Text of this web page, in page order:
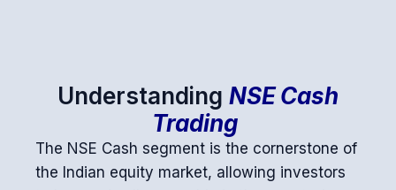
Understanding NSE Cash
Trading
The NSE Cash segment is the cornerstone of
the Indian equity market, allowing investors